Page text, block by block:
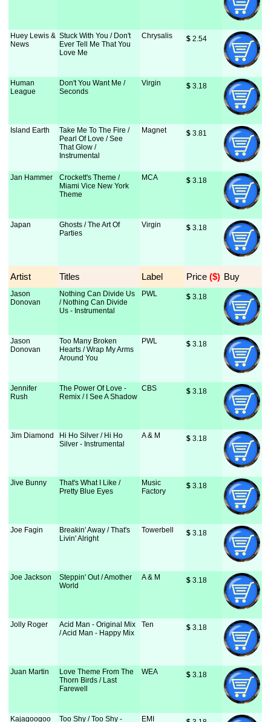
Huey Lewis &
News
Stuck With You / Don't
Ever Tell Me That You
Love Me
Chrysalis $ 2.54
Human
League
Don't You Want Me /
Seconds
Virgin $ 3.18
Island Earth
Take Me To The Fire /
Pearl Of Love / See
That Glow /
Instrumental
Magnet $ 3.81
Jan Hammer
Crockett's Theme /
Miami Vice New York
Theme
MCA $ 3.18
Japan
Ghosts / The Art Of
Parties
Virgin $ 3.18
Artist Titles Label Price ($) Buy
Jason
Donovan
Nothing Can Divide Us
/ Nothing Can Divide
Us - Instrumental
PWL $ 3.18
Jason
Donovan
Too Many Broken
Hearts / Wrap My Arms
Around You
PWL $ 3.18
Jennifer
Rush
The Power Of Love -
Remix / I See A Shadow
CBS $ 3.18
Jim Diamond
Hi Ho Silver / Hi Ho
Silver - Instrumental
A & M $ 3.18
Jive Bunny
That's What I Like /
Pretty Blue Eyes
Music
Factory
$ 3.18
Joe Fagin
Breakin' Away / That's
Livin' Alright
Towerbell $ 3.18
Joe Jackson
Steppin' Out / Amother
World
A & M $ 3.18
Jolly Roger
Acid Man - Original Mix
/ Acid Man - Happy Mix
Ten $ 3.18
Juan Martin
Love Theme From The
Thorn Birds / Last
Farewell
WEA $ 3.18
Kajagoogoo
Too Shy / Too Shy -
EMI